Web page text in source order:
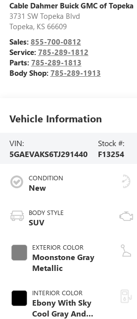
Cable Dahmer Buick GMC of Topeka
3731 SW Topeka Blvd
Topeka, KS 66609
Sales: 855-700-0812
Service: 785-289-1812
Parts: 785-289-1813
Body Shop: 785-289-1913
Vehicle Information
VIN:
5GAEVAKS6TJ291440
Stock #:
F13254
CONDITION
New
BODY STYLE
SUV
EXTERIOR COLOR
Moonstone Gray
Metallic
INTERIOR COLOR
Ebony With Sky
Cool Gray And